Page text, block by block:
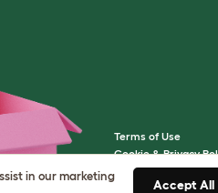
Terms of Use
Cookie & Privacy
Cookie Settings
Sitemap
in our marketing
Accept All